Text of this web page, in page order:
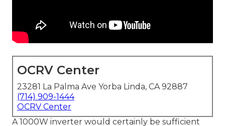
OCRV Center
23281 La Palma Ave Yorba Linda, CA 92887
(714) 909-1444
OCRV Center
A 1000W inverter would certainly be sufficient